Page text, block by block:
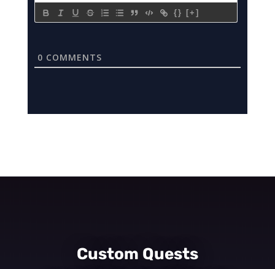
{} [+]
0 COMMENTS
Custom Quests